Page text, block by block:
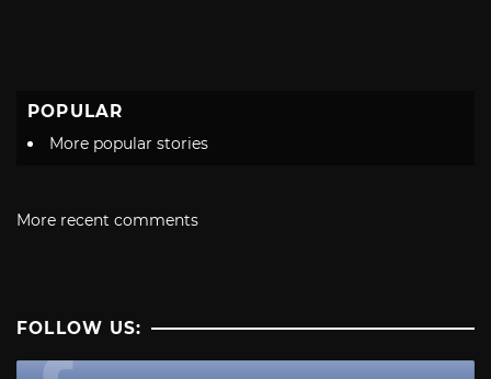
POPULAR
More popular stories
More recent comments
FOLLOW US: